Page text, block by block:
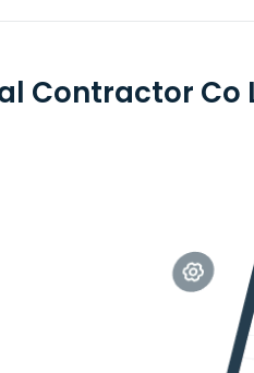
Contractor